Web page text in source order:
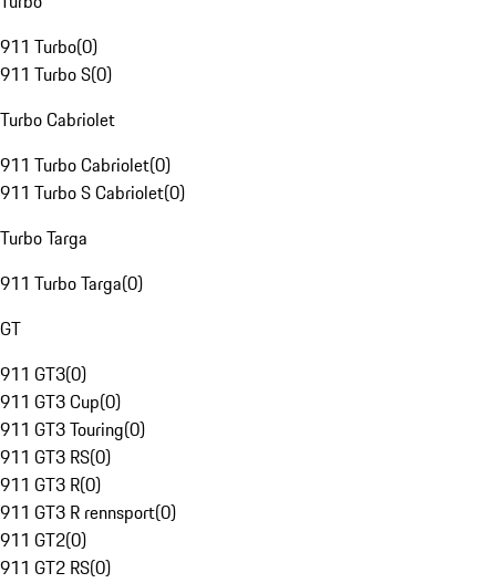
911 Turbo(0)
911 Turbo S(0)
Turbo Cabriolet
911 Turbo Cabriolet(0)
911 Turbo S Cabriolet(0)
Turbo Targa
911 Turbo Targa(0)
GT
911 GT3(0)
911 GT3 Cup(0)
911 GT3 Touring(0)
911 GT3 RS(0)
911 GT3 R(0)
911 GT3 R rennsport(0)
911 GT2(0)
911 GT2 RS(0)